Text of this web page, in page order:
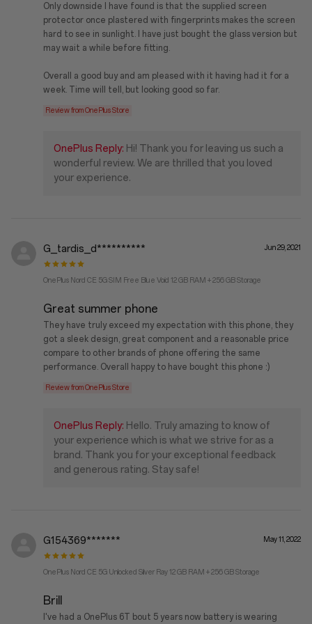
Only downside I have found is that the supplied screen
protector once plastered with fingerprints makes the screen
hard to see in sunlight. I have just bought the glass version but
may wait a while before fitting.
Overall a good buy and am pleased with it having had it for a
week. Time will tell, but looking good so far.
Review from OnePlus Store
OnePlus Reply: Hi! Thank you for leaving us such a
wonderful review. We are thrilled that you loved
your experience.
G_tardis_d********** Jun 29, 2021
OnePlus Nord CE 5G SIM Free Blue Void 12 GB RAM + 256 GB Storage
Great summer phone
They have truly exceed my expectation with this phone, they
got a sleek design, great component and a reasonable price
compare to other brands of phone offering the same
performance. Overall happy to have bought this phone :)
Review from OnePlus Store
OnePlus Reply: Hello. Truly amazing to know of
your experience which is what we strive for as a
brand. Thank you for your exceptional feedback
and generous rating. Stay safe!
G154369******* May 11, 2022
OnePlus Nord CE 5G Unlocked Silver Ray 12 GB RAM + 256 GB Storage
Brill
I've had a OnePlus 6T bout 5 years now battery is wearing